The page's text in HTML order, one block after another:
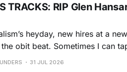
TRACKS: RIP Glen
heyday, new hires at a
obit beat. Sometimes I can
to the craft, especially
31 JUL 2026